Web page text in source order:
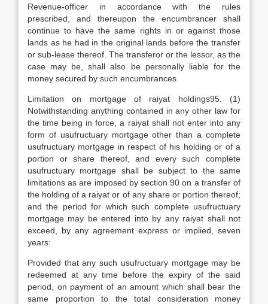
Revenue-officer in accordance with the rules
prescribed, and thereupon the encumbrancer shall
continue to have the same rights in or against those
lands as he had in the original lands before the transfer
or sub-lease thereof. The transferor or the lessor, as the
case may be, shall also be personally liable for the
money secured by such encumbrances.
Limitation on mortgage of raiyat holdings95. (1)
Notwithstanding anything contained in any other law for
the time being in force, a raiyat shall not enter into any
form of usufructuary mortgage other than a complete
usufructuary mortgage in respect of his holding or of a
portion or share thereof, and every such complete
usufructuary mortgage shall be subject to the same
limitations as are imposed by section 90 on a transfer of
the holding of a raiyat or of any share or portion thereof;
and the period for which such complete usufructuary
mortgage may be entered into by any raiyat shall not
exceed, by any agreement express or implied, seven
years:
Provided that any such usufructuary mortgage may be
redeemed at any time before the expiry of the said
period, on payment of an amount which shall bear the
same proportion to the total consideration money